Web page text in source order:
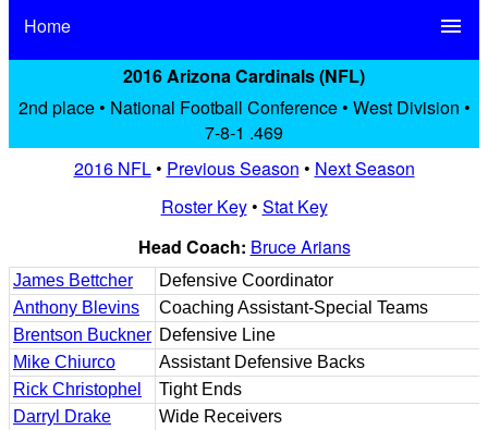
Home menu
2016 Arizona Cardinals (NFL)
2nd place • National Football Conference • West Division •
7-8-1 .469
2016 NFL• Previous Season • Next Season
Roster Key• Stat Key
Head Coach: Bruce Arians
James Bettcher
Defensive Coordinator
Anthony Blevins
Coaching Assistant-Special Teams
Brentson Buckner Defensive Line
Mike Chiurco
Assistant Defensive Backs
Rick Christophel
Tight Ends
Darryl Drake
Wide Receivers